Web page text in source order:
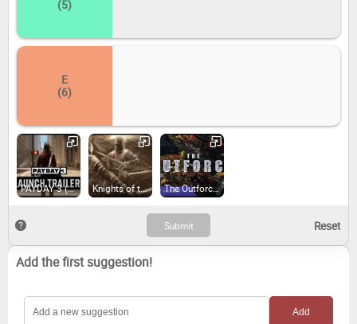
(5)
E
(6)
PAYDAY 3 (2023) Knights of the Temple: Infernal Crusade (2019) The Outforce (2024)
Add the first suggestion!